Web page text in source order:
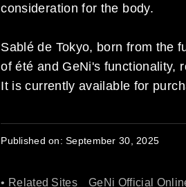
consideration for the body.
Sablé de Tokyo, born from the
of été and GeNi's functionality,
It is currently available for
Published on:September 30, 2025
• Related Sites GeNi Official